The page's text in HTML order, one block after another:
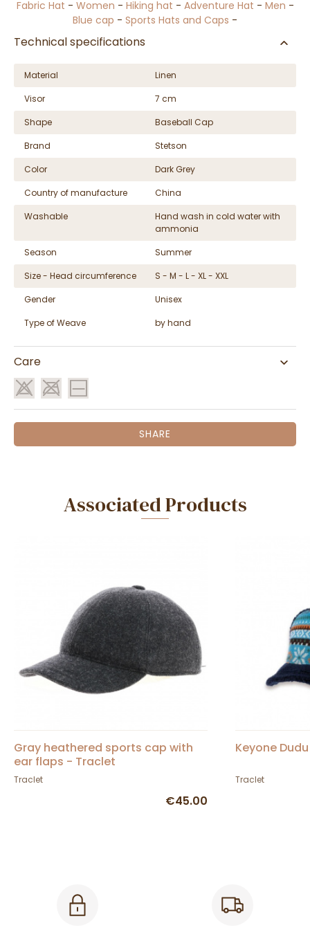
Fabric Hat - Women - Hiking hat - Adventure Hat - Men -
Blue cap - Sports Hats and Caps -
Technical specifications
Material
Linen
Visor
7 cm
Shape
Baseball Cap
Brand
Stetson
Color
Dark Grey
Country of manufacture
China
Washable
Hand wash in cold water with
ammonia
Season
Summer
Size - Head circumference
S - M - L - XL - XXL
Gender
Unisex
Type of Weave
by hand
Care
SHARE
Associated Products
Gray heathered sports cap with
ear flaps - Traclet
Traclet
€45.00
Keyone
Traclet